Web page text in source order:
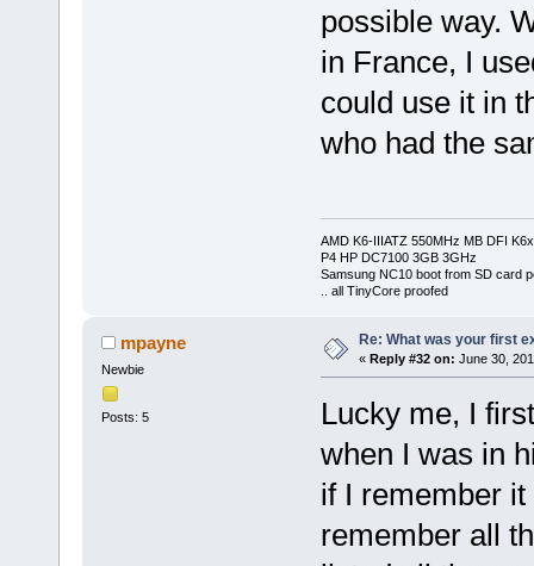
possible way.
in France, I
could use it in
who had the
AMD K6-IIIATZ 550MHz MB DFI
P4 HP DC7100 3GB 3GHz
Samsung NC10 boot from SD card
.. all TinyCore proofed
mpayne
Newbie
Posts: 5
Re: What was your first
« Reply #32 on: June 30,
Lucky me, I
when I was in
if I remember
remember all